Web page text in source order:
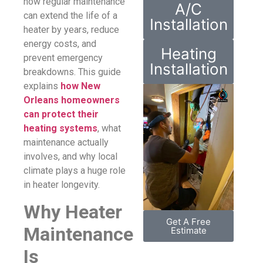
can extend the life of a
heater by years, reduce
energy costs, and
prevent emergency
breakdowns. This guide
explains how New
Orleans homeowners
can protect their
heating systems, what
maintenance actually
involves, and why local
climate plays a huge role
in heater longevity.
Why Heater
Maintenance
Is
A/C
Installation
Heating
Installation
Get A Free
Estimate